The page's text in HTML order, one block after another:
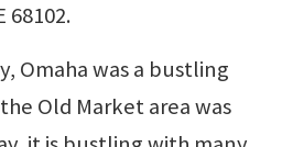
68102.
Omaha was a bustling
Old Market area was